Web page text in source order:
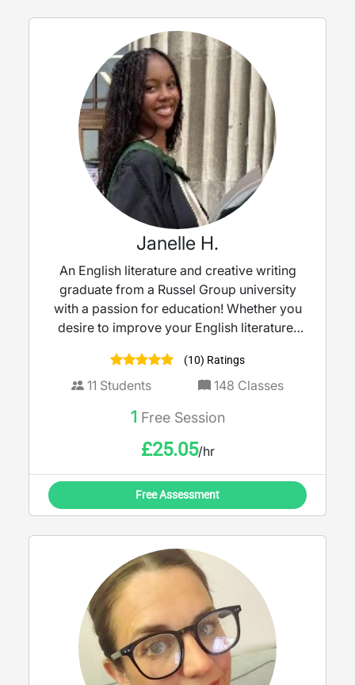
Janelle H.
An English literature and creative writing
graduate from a Russel Group university
with a passion for education! Whether you
desire to improve your English literature/
writing skills, I am dedicated to helping you
achieve your goals!
(10) Ratings
11 Students 148 Classes
1 Free Session
£25.05/hr
Free Assessment